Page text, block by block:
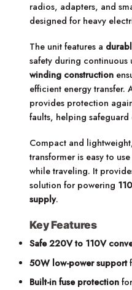
radios, adapters, and
designed for heavy
The unit features a
safety during continuous
winding construction
efficient energy transfer.
provides protection
faults, helping
Compact and
transformer is easy to
while traveling. It
solution for powering
supply.
Key Features
Safe 220V to 110V
50W low-power support
Built-in fuse protection